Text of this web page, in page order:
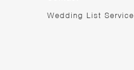
Wedding List Service